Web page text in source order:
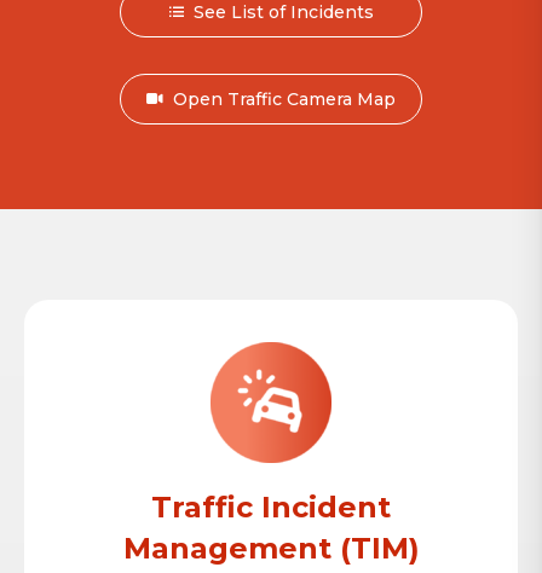
See List of Incidents
Open Traffic Camera Map
Traffic Incident
Management (TIM)